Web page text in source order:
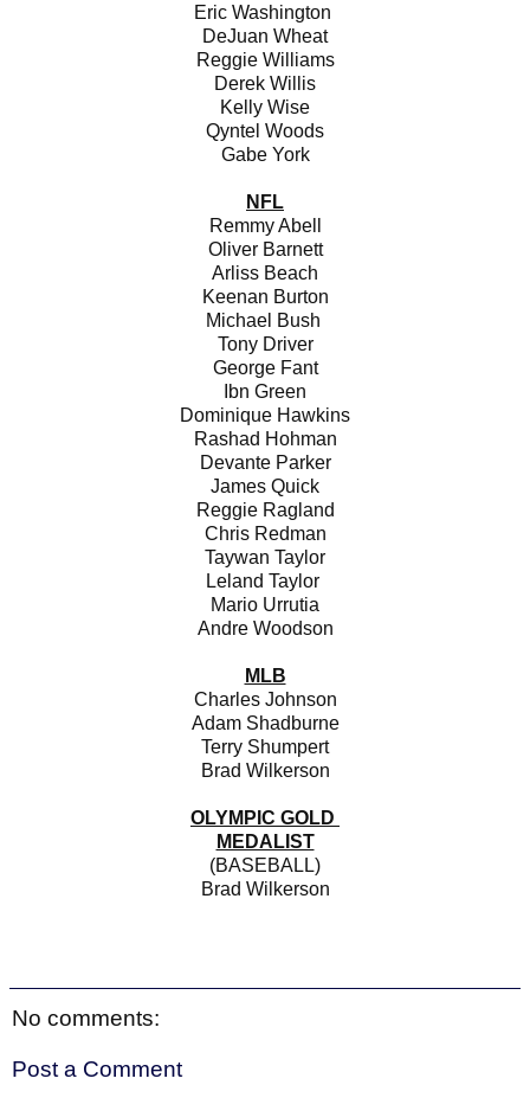
Eric Washington
DeJuan Wheat
Reggie Williams
Derek Willis
Kelly Wise
Qyntel Woods
Gabe York
NFL
Remmy Abell
Oliver Barnett
Arliss Beach
Keenan Burton
Michael Bush
Tony Driver
George Fant
Ibn Green
Dominique Hawkins
Rashad Hohman
Devante Parker
James Quick
Reggie Ragland
Chris Redman
Taywan Taylor
Leland Taylor
Mario Urrutia
Andre Woodson
MLB
Charles Johnson
Adam Shadburne
Terry Shumpert
Brad Wilkerson
OLYMPIC GOLD
MEDALIST
(BASEBALL)
Brad Wilkerson
No comments:
Post a Comment